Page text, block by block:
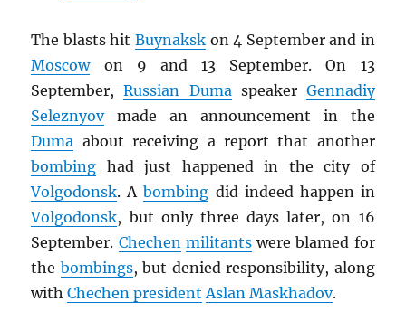
The blasts hit Buynaksk on 4 September and in
Moscowon 9 and 13 September. On 13
September,Russian Dumaspeaker Gennadiy
Seleznyovmade an announcement in the
Duma about receiving a report that another
bombing had just happened in the city of
Volgodonsk. Abombing did indeed happen in
Volgodonsk, but only three days later, on 16
September. Chechen militantswere blamed for
the bombings, but denied responsibility, along
withChechen president Aslan Maskhadov.